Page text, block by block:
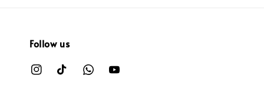
Follow us